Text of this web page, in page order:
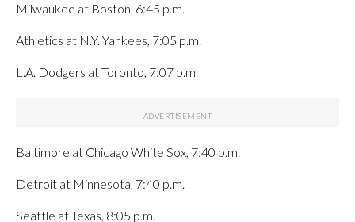
Milwaukee at Boston, 6:45 p.m.
Athletics at N.Y. Yankees, 7:05 p.m.
L.A. Dodgers at Toronto, 7:07 p.m.
Baltimore at Chicago White Sox, 7:40 p.m.
Detroit at Minnesota, 7:40 p.m.
Seattle at Texas, 8:05 p.m.